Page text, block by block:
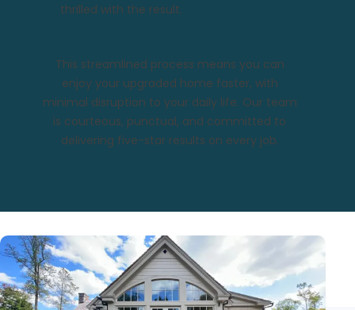
thrilled with the result.
This streamlined process means you can
enjoy your upgraded home faster, with
minimal disruption to your daily life. Our team
is courteous, punctual, and committed to
delivering five-star results on every job.